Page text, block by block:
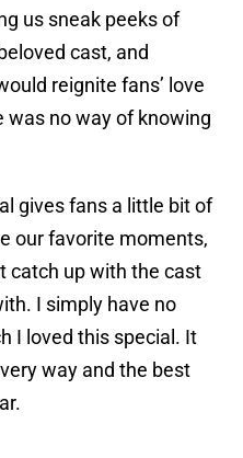
us sneak peeks of
cast, and
reignite fans’ love
was no way of knowing
gives fans a little bit of
our favorite moments,
catch up with the cast
I simply have no
I loved this special. It
way and the best